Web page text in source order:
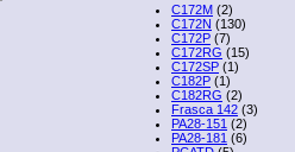
C172M (2)
C172N (130)
C172P (7)
C172RG (15)
C172SP (1)
C182P (1)
C182RG (2)
Frasca 142 (3)
PA28-151 (2)
PA28-181 (6)